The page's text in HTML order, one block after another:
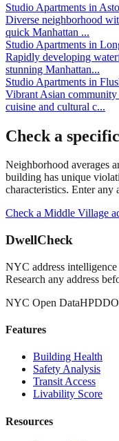
Studio Apartments in
Diverse neighborhood
quick Manhattan ...
Studio Apartments in
Rapidly developing
stunning Manhattan...
Studio Apartments in
Vibrant Asian
cuisine and cultural c...
Check a specific
Neighborhood averages
building has unique
characteristics. Enter any
Check a Middle Village
DwellCheck
NYC address
Research any address
NYC Open DataHPD
Features
Building Health
Safety Analysis
Transit Access
Livability Score
Resources